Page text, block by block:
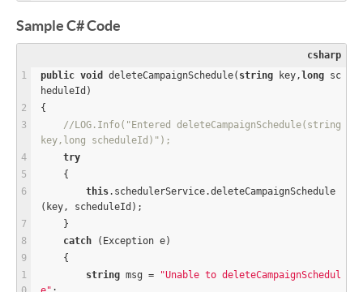
Sample C# Code
csharp
public void deleteCampaignSchedule( string key, long sc
heduleId)
{
//LOG.Info("Entered deleteCampaignSchedule(string
key,long scheduleId)");
try
    {
this.schedulerService.deleteCampaignSchedule
(key, scheduleId);
    }
catch (Exception e)
    {
string msg =
"Unable to deleteCampaignSchedul